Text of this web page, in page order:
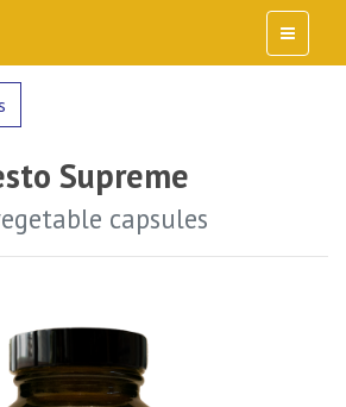
Supreme
capsules